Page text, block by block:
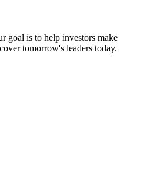
goal is to help investors make
tomorrow's leaders today.